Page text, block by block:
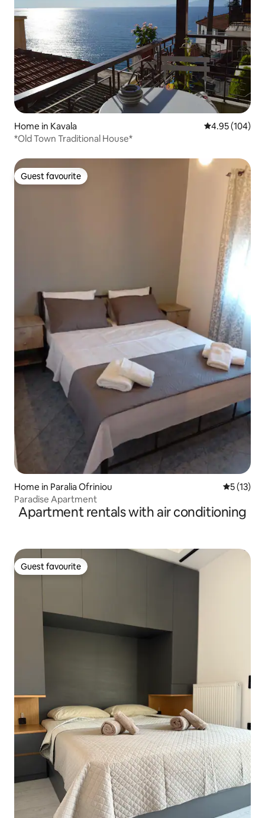
Home in Kavala 4.95 out of 5
4.95 (104)
*Old Town Traditional House*
Guest favourite
Guest favourite
Home in Paralia Ofriniou 5 out of 5
5 (13)
Paradise Apartment
Apartment rentals with air conditioning
Guest favourite
Guest favourite